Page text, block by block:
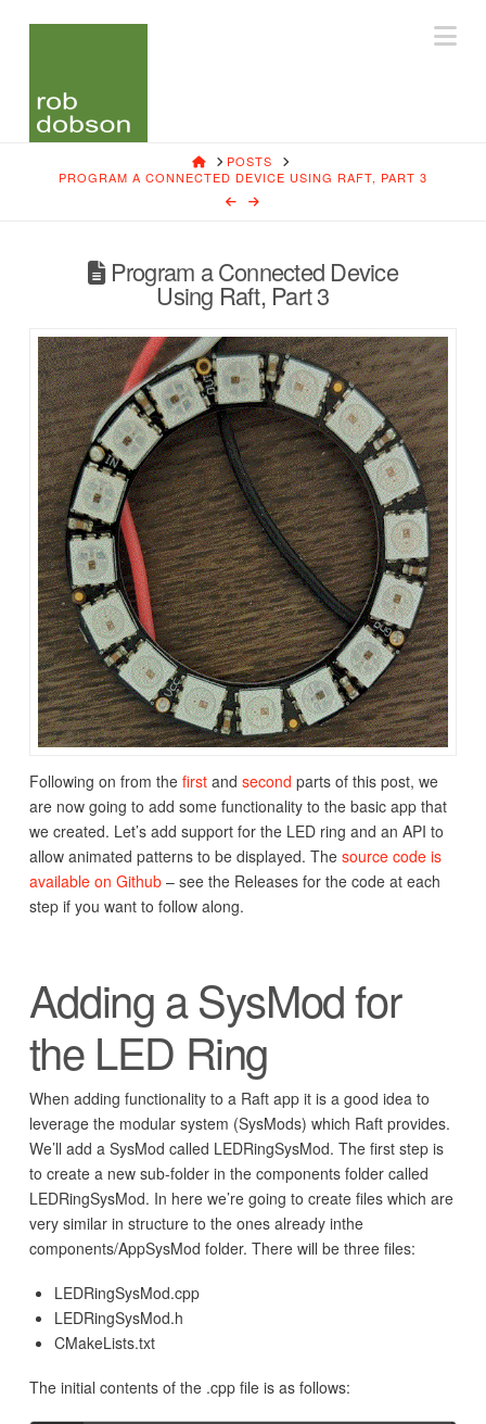
HOMEPOSTS
PROGRAM A CONNECTED DEVICE USING RAFT, PART 3
Program a Connected Device
Using Raft, Part 3
Following on from the firstand second parts of this post, we
are now going to add some functionality to the basic app that
we created. Let’s add support for the LED ring and an API to
allow animated patterns to be displayed. The source code is
available on Github– see the Releases for the code at each
step if you want to follow along.
Adding a SysMod for
the LED Ring
When adding functionality to a Raft app it is a good idea to
leverage the modular system (SysMods) which Raft provides.
We’ll add a SysMod called LEDRingSysMod. The first step is
to create a new sub-folder in the components folder called
LEDRingSysMod. In here we’re going to create files which are
very similar in structure to the ones already inthe
components/AppSysMod folder. There will be three files:
LEDRingSysMod.cpp
LEDRingSysMod.h
CMakeLists.txt
The initial contents of the .cpp file is as follows: